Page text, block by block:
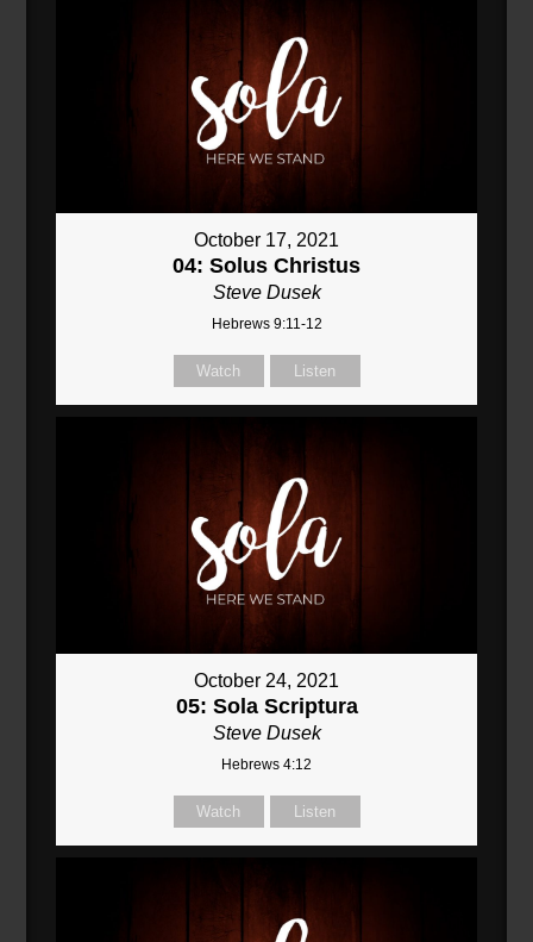
October 17, 2021
04: Solus Christus
Steve Dusek
Hebrews 9:11-12
Watch Listen
October 24, 2021
05: Sola Scriptura
Steve Dusek
Hebrews 4:12
Watch Listen